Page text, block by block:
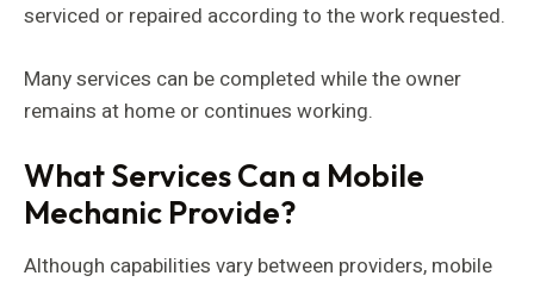
serviced or repaired according to the work requested.
Many services can be completed while the owner
remains at home or continues working.
What Services Can a Mobile
Mechanic Provide?
Although capabilities vary between providers, mobile